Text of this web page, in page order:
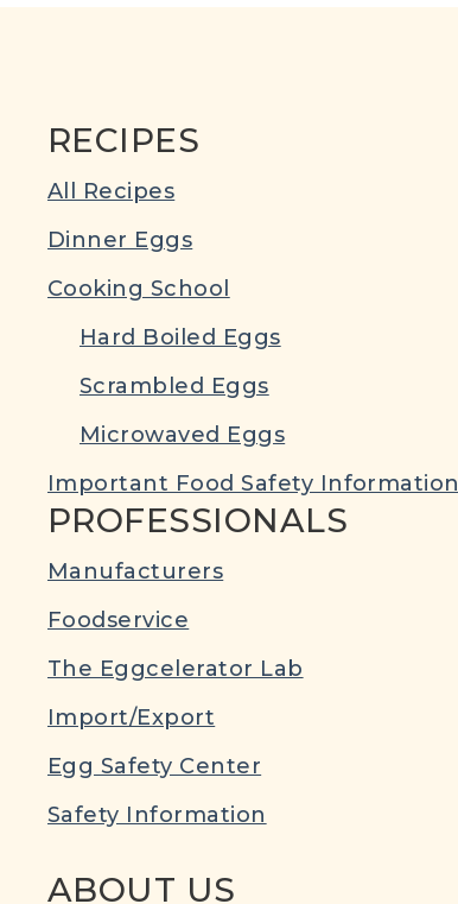
RECIPES
All Recipes
Dinner Eggs
Cooking School
Hard Boiled Eggs
Scrambled Eggs
Microwaved Eggs
Important Food Safety Information
PROFESSIONALS
Manufacturers
Foodservice
The Eggcelerator Lab
Import/Export
Egg Safety Center
Safety Information
ABOUT US